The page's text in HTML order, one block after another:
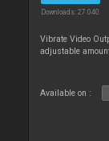
Downloads: 27 040
Vibrate Video
adjustable
Available on :